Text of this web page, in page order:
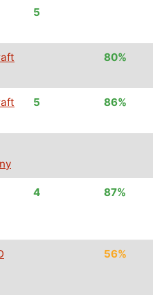
5
80%
5 86%
4 87%
56%